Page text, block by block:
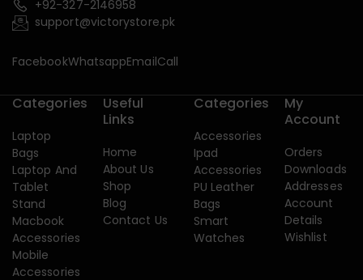
+92-327-2146958
support@victorystore.pk
FacebookWhatsappEmailCall
Categories
Laptop
Bags
Laptop And
Tablet
Stand
Macbook
Accessories
Mobile
Accessories
Useful
Links
Home
About Us
Shop
Blog
Contact Us
Categories
Accessories
Ipad
Accessories
PU Leather
Bags
Smart
Watches
My
Account
Orders
Downloads
Addresses
Account
Details
Wishlist